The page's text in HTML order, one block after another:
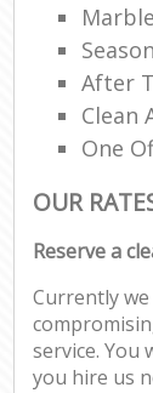
After
Clean
One
OUR
Reserve a
Currently
service. You
you hire us